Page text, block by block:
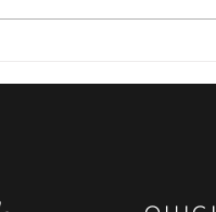
For RF Body